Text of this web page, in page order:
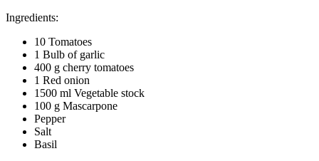
Ingredients:
10 Tomatoes
1 Bulb of garlic
400 g cherry tomatoes
1 Red onion
1500 ml Vegetable stock
100 g Mascarpone
Pepper
Salt
Basil